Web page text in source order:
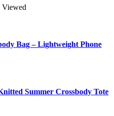
Viewed
Bag – Lightweight Phone
Summer Crossbody Tote